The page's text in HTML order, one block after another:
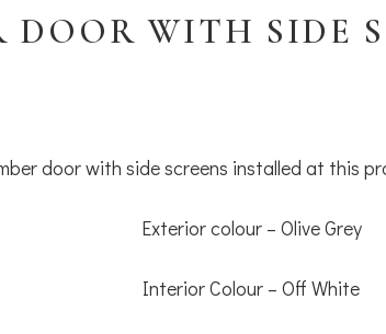
DOOR WITH SIDE
door with side screens installed at this
Exterior colour – Olive Grey
Interior Colour – Off White